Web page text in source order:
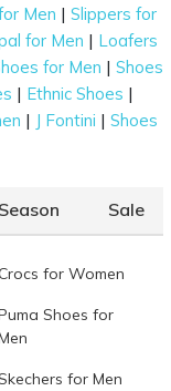
Men |Slippers for
for Men | Loafers
for Men | Shoes
| Ethnic Shoes |
| J Fontini | Shoes
Sale
for Women
Shoes for
for Men